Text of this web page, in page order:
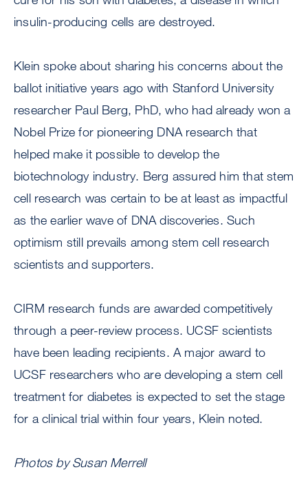
insulin-producing cells are destroyed.
Klein spoke about sharing his concerns about the
ballot initiative years ago with Stanford University
researcher Paul Berg, PhD, who had already won a
Nobel Prize for pioneering DNA research that
helped make it possible to develop the
biotechnology industry. Berg assured him that stem
cell research was certain to be at least as impactful
as the earlier wave of DNA discoveries. Such
optimism still prevails among stem cell research
scientists and supporters.
CIRM research funds are awarded competitively
through a peer-review process. UCSF scientists
have been leading recipients. A major award to
UCSF researchers who are developing a stem cell
treatment for diabetes is expected to set the stage
for a clinical trial within four years, Klein noted.
Photos by Susan Merrell